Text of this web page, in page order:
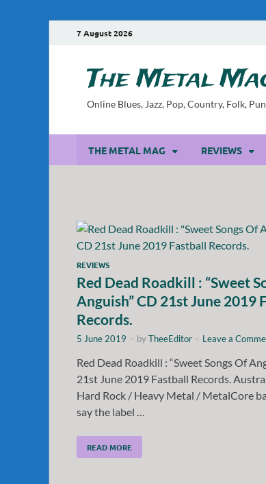
7 August 2026
The Metal
Online Blues, Jazz, Pop, Country, Folk,
THE METAL MAG REVIEWS
REVIEWS
Red Dead Roadkill : “Sweet
Anguish” CD 21st June 2019
Records.
5 June 2019 - byTheeEditor - Leave a
Red Dead Roadkill : “Sweet Songs Of
21st June 2019 Fastball Records.
Hard Rock / Heavy Metal / MetalCore
say the label …
READ MORE